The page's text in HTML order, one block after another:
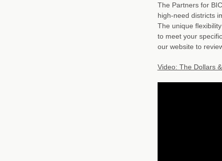
The Partners for
high-need districts
The unique
to meet your
our website to
Video: The Dollars